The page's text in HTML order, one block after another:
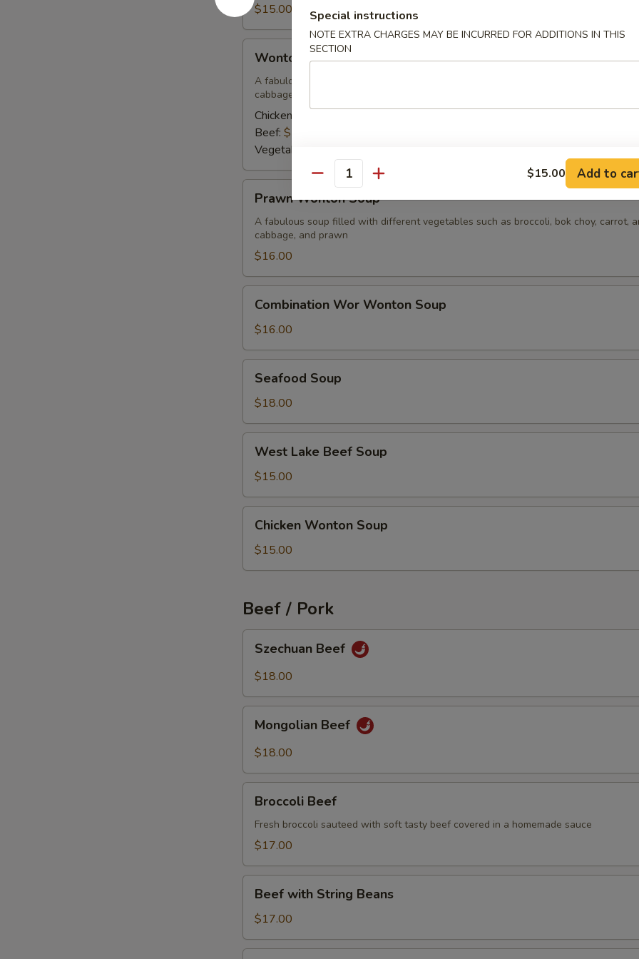
Corn
$15.00
Soup
Wonton Soup
A fabulous soup filled with different vegetables such as broccoli, bok choy, carrot,
cabbage, and your choice of protein
Chicken:
Beef: $15.00
Vegetable:
Wonton
Soup
Prawn Wonton Soup
A fabulous soup filled with different vegetables such as broccoli, bok choy, carrot,
cabbage, and prawn
$16.00
Wor
Wonton
Soup
Combination Wor Wonton Soup
$16.00
Soup
Seafood Soup
$18.00
Lake
Beef
Soup
West Lake Beef Soup
$15.00
Wonton
Soup
Chicken Wonton Soup
$15.00
Beef / Pork
Beef
Szechuan Beef
$18.00
Beef
Mongolian Beef
$18.00
Beef
Broccoli Beef
Fresh broccoli sauteed with soft tasty beef covered in a homemade sauce
$17.00
with
String
Beans
Beef with String Beans
$17.00
Special instructions
NOTE EXTRA CHARGES MAY BE INCURRED FOR ADDITIONS IN THIS
SECTION
Quantity $15.00 Add to